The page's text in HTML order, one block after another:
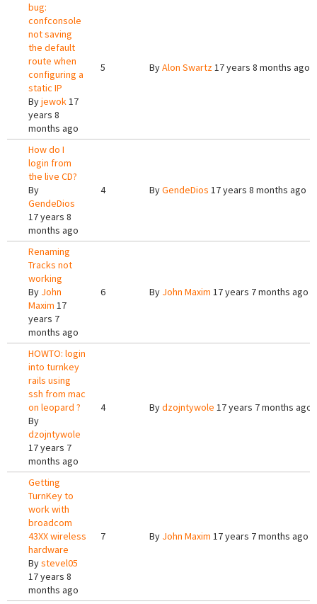
bug:
confconsole
not saving
the default
route when
configuring a
static IP
Byjewok17
years 8
months ago
5 ByAlon Swartz17 years 8 months ago
How do I
login from
the live CD?
By
GendeDios
17 years 8
months ago
4 ByGendeDios 17 years 8 months ago
Renaming
Tracks not
working
By John
Maxim 17
years 7
months ago
6 By John Maxim 17 years 7 months ago
HOWTO: login
into turnkey
rails using
ssh from mac
on leopard ?
By
dzojntywole
17 years 7
months ago
4 Bydzojntywole 17 years 7 months ago
Getting
TurnKey to
work with
broadcom
43XX wireless
hardware
Bystevel05
17 years 8
months ago
7 By John Maxim 17 years 7 months ago